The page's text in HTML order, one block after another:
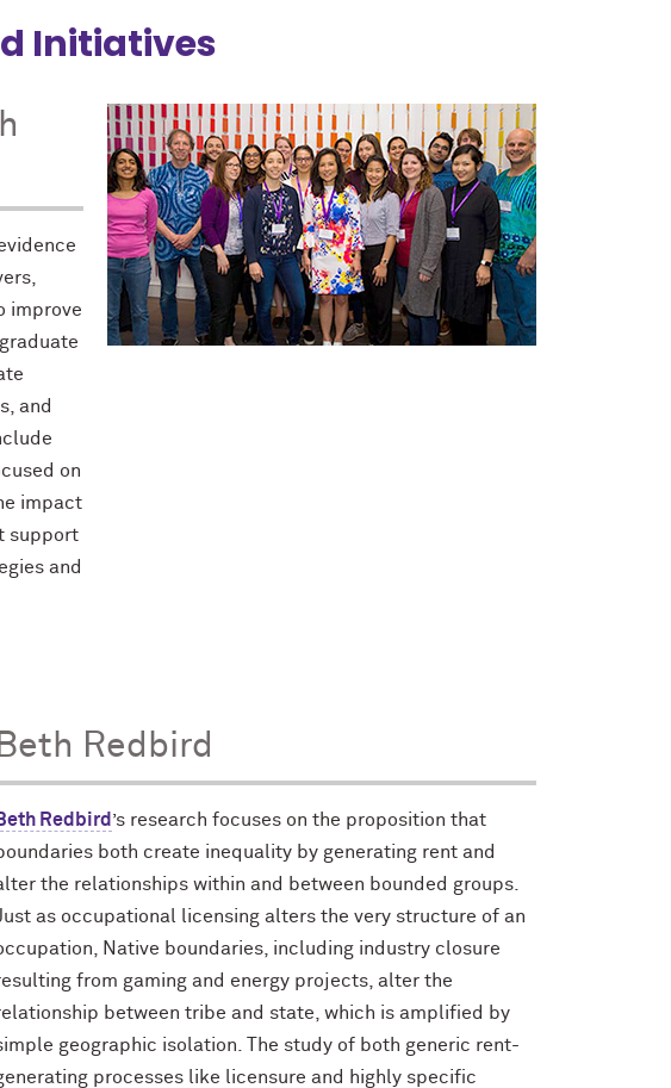
Initiatives
improve
and
on
impact
support
and
Redbird
Redbird ’s research focuses on the proposition that
both create inequality by generating rent and
the relationships within and between bounded groups.
as occupational licensing alters the very structure of an
Native boundaries, including industry closure
from gaming and energy projects, alter the
between tribe and state, which is amplified by
geographic isolation. The study of both generic rent-
processes like licensure and highly specific